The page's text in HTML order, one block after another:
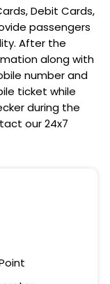
Debit Cards,
passengers
After the
along with
number and
ticket while
during the
our 24x7